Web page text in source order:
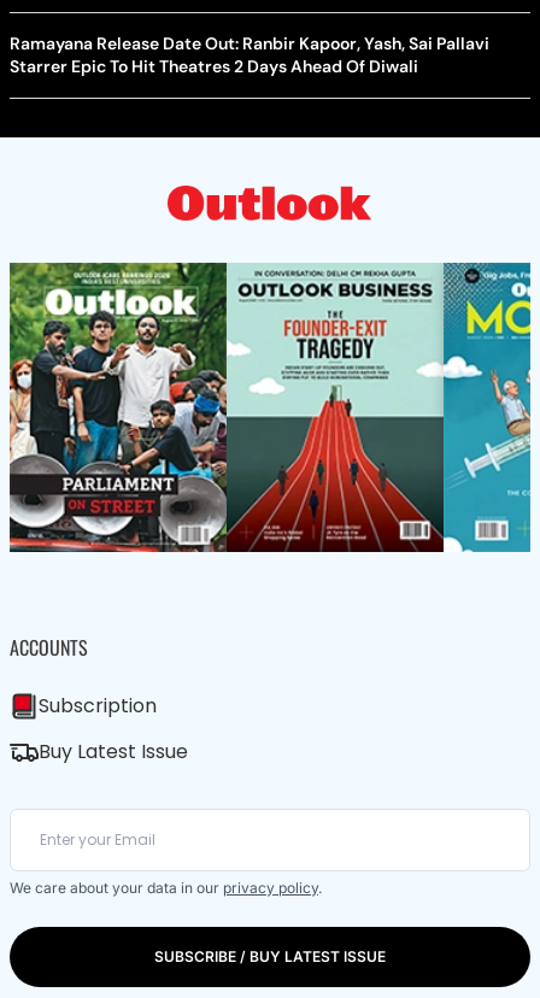
Ramayana Release Date Out: Ranbir Kapoor, Yash, Sai Pallavi
Starrer Epic To Hit Theatres 2 Days Ahead Of Diwali
ACCOUNTS
Subscription
Buy Latest Issue
We care about your data in our privacy policy.
SUBSCRIBE / BUY LATEST ISSUE